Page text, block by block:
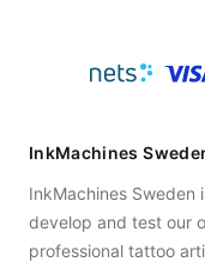
InkMachines
InkMachines Sweden
develop and test our
professional tattoo